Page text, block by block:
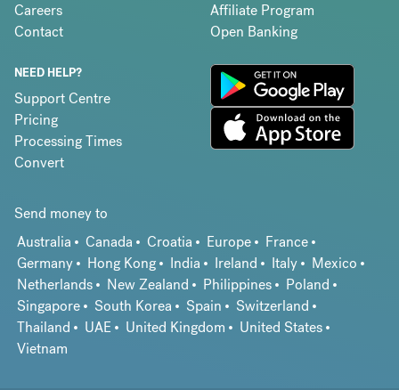
Careers
Contact
Affiliate Program
Open Banking
NEED HELP?
Support Centre
Pricing
Processing Times
Convert
Send money to
Australia
Canada Croatia Europe
France
Germany
Hong Kong India Ireland Italy
Mexico
Netherlands
New Zealand Philippines
Poland
Singapore
South Korea Spain
Switzerland
Thailand
UAE United Kingdom
United States
Vietnam